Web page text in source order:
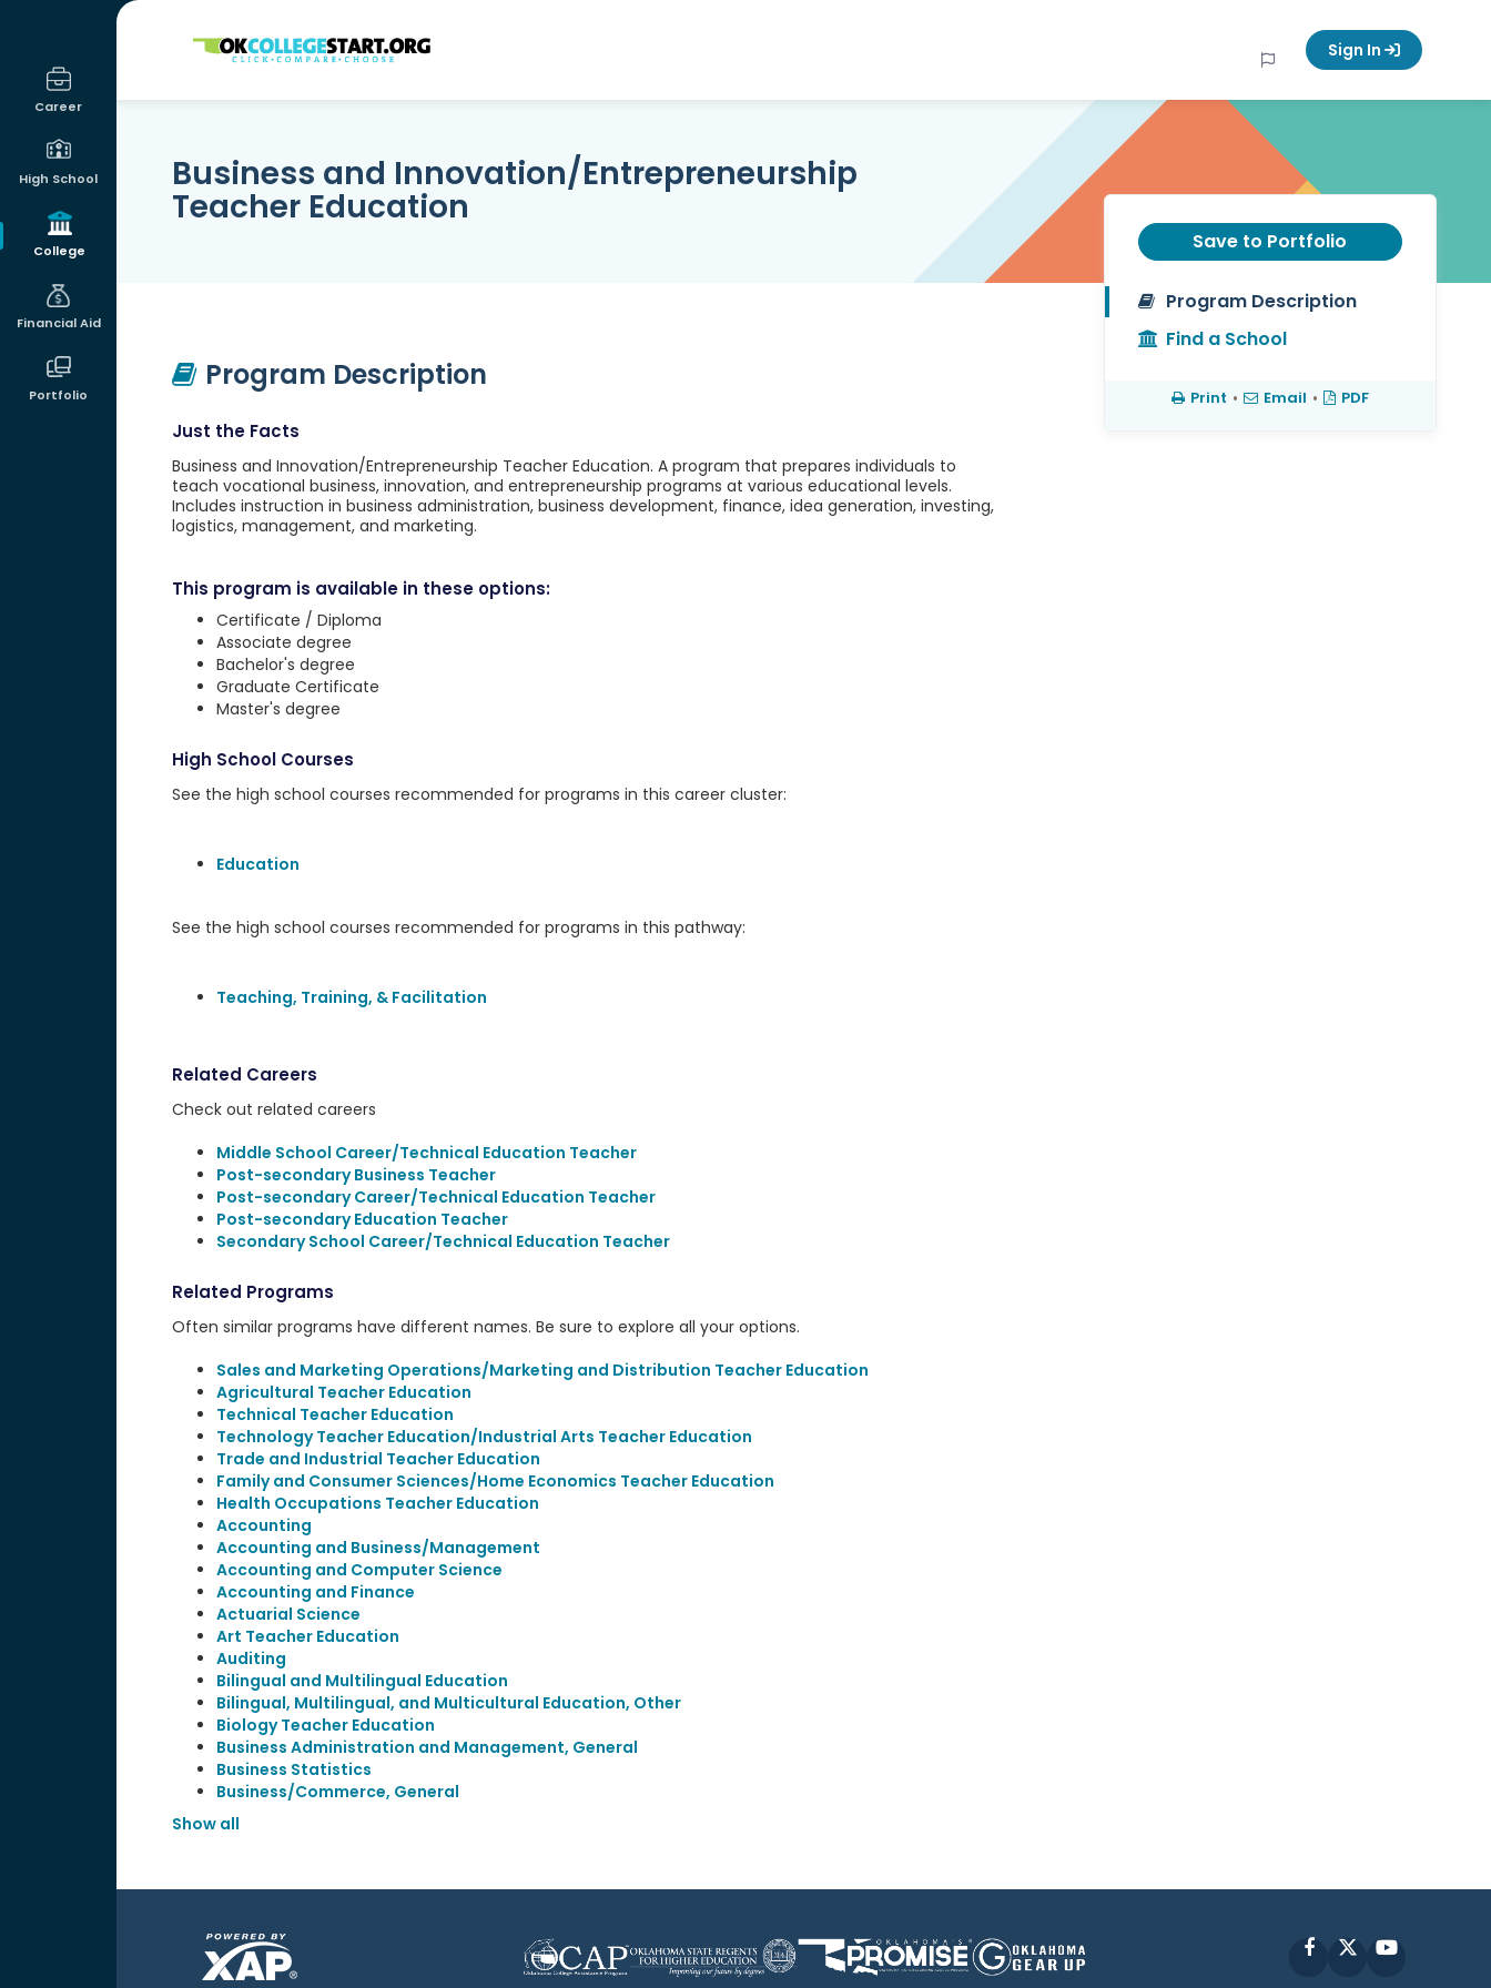
Career
High School
College
Financial Aid
Portfolio
OKcollegestart Sign In
Business and Innovation/Entrepreneurship
Teacher Education
Program Description
Just the Facts
Business and Innovation/Entrepreneurship Teacher Education. A program that prepares individuals to
teach vocational business, innovation, and entrepreneurship programs at various educational levels.
Includes instruction in business administration, business development, finance, idea generation, investing,
logistics, management, and marketing.
This program is available in these options:
Certificate / Diploma
Associate degree
Bachelor's degree
Graduate Certificate
Master's degree
High School Courses
See the high school courses recommended for programs in this career cluster:
Education
See the high school courses recommended for programs in this pathway:
Teaching, Training, & Facilitation
Related Careers
Check out related careers
Middle School Career/Technical Education Teacher
Post-secondary Business Teacher
Post-secondary Career/Technical Education Teacher
Post-secondary Education Teacher
Secondary School Career/Technical Education Teacher
Related Programs
Often similar programs have different names. Be sure to explore all your options.
Sales and Marketing Operations/Marketing and Distribution Teacher Education
Agricultural Teacher Education
Technical Teacher Education
Technology Teacher Education/Industrial Arts Teacher Education
Trade and Industrial Teacher Education
Family and Consumer Sciences/Home Economics Teacher Education
Health Occupations Teacher Education
Accounting
Accounting and Business/Management
Accounting and Computer Science
Accounting and Finance
Actuarial Science
Art Teacher Education
Auditing
Bilingual and Multilingual Education
Bilingual, Multilingual, and Multicultural Education, Other
Biology Teacher Education
Business Administration and Management, General
Business Statistics
Business/Commerce, General
Show all
Save to Portfolio
Program Description
Find a School
Print • Email • PDF
FacebookYouTube